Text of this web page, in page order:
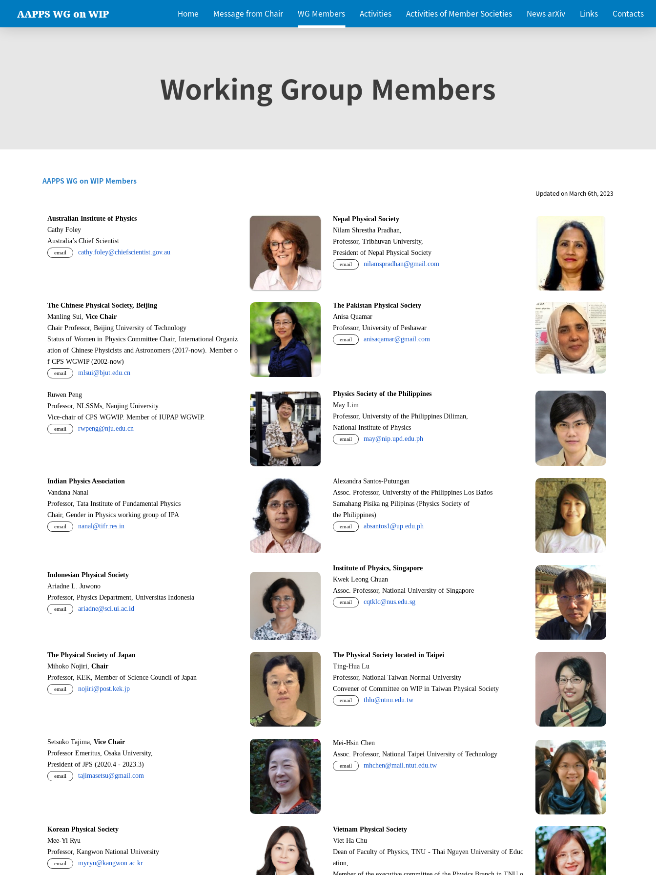
AAPPS WG on WIP Home Message from Chair WG Members Activities Activities of Member Societies News arXiv Links Contacts
Working Group Members
AAPPS WG on WIP Members
Updated on March 6th, 2023
Australian Institute of Physics
Cathy Foley
Australia’s Chief Scientist
email cathy.foley@chiefscientist.gov.au
Nepal Physical Society
Nilam Shrestha Pradhan,
Professor, Tribhuvan University,
President of Nepal Physical Society
email nilamspradhan@gmail.com
The Chinese Physical Society, Beijing
Manling Sui, Vice Chair
Chair Professor, Beijing University of Technology
Status of Women in Physics Committee Chair, International Organiz
ation of Chinese Physicists and Astronomers (2017-now). Member o
f CPS WGWIP (2002-now)
email mlsui@bjut.edu.cn
The Pakistan Physical Society
Anisa Quamar
Professor, University of Peshawar
email anisaqamar@gmail.com
Ruwen Peng
Professor, NLSSMs, Nanjing University.
Vice-chair of CPS WGWIP. Member of IUPAP WGWIP.
email rwpeng@nju.edu.cn
Physics Society of the Philippines
May Lim
Professor, University of the Philippines Diliman,
National Institute of Physics
email may@nip.upd.edu.ph
Indian Physics Association
Vandana Nanal
Professor, Tata Institute of Fundamental Physics
Chair, Gender in Physics working group of IPA
email nanal@tifr.res.in
Alexandra Santos-Putungan
Assoc. Professor, University of the Philippines Los Baños
Samahang Pisika ng Pilipinas (Physics Society of
the Philippines)
email absantos1@up.edu.ph
Indonesian Physical Society
Ariadne L. Juwono
Professor, Physics Department, Universitas Indonesia
email ariadne@sci.ui.ac.id
Institute of Physics, Singapore
Kwek Leong Chuan
Assoc. Professor, National University of Singapore
email cqtklc@nus.edu.sg
The Physical Society of Japan
Mihoko Nojiri, Chair
Professor, KEK, Member of Science Council of Japan
email nojiri@post.kek.jp
The Physical Society located in Taipei
Ting-Hua Lu
Professor, National Taiwan Normal University
Convener of Committee on WIP in Taiwan Physical Society
email thlu@ntnu.edu.tw
Setsuko Tajima, Vice Chair
Professor Emeritus, Osaka University,
President of JPS (2020.4 - 2023.3)
email tajimasetsu@gmail.com
Mei-Hsin Chen
Assoc. Professor, National Taipei University of Technology
email mhchen@mail.ntut.edu.tw
Korean Physical Society
Mee-Yi Ryu
Professor, Kangwon National University
email myryu@kangwon.ac.kr
Vietnam Physical Society
Viet Ha Chu
Dean of Faculty of Physics, TNU - Thai Nguyen University of Educ
ation,